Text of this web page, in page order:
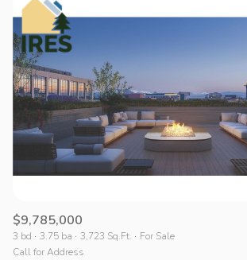
$9,785,000
3 bd 3.75 ba 3,723 Sq.Ft.
For Sale
Call for Address